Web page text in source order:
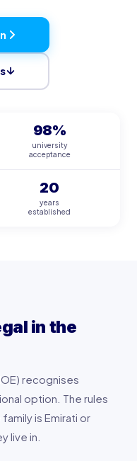
98%
university
acceptance
20
years
established
in the
recognises
option. The rules
is Emirati or
live in.